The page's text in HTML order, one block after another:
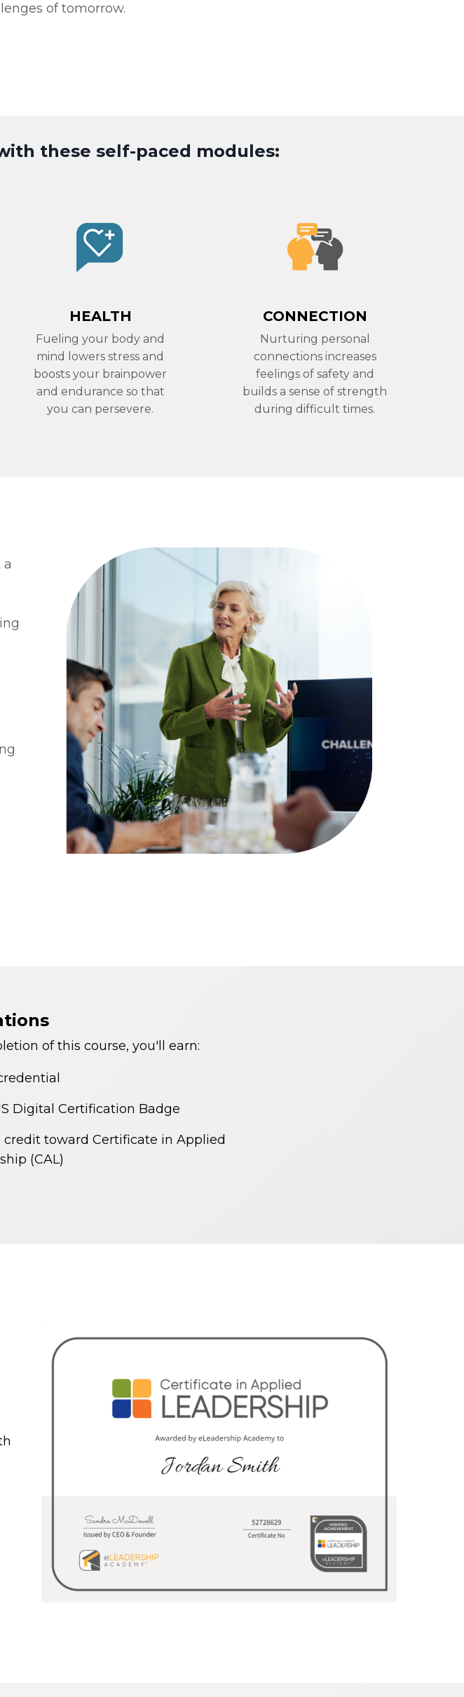
of tomorrow.
these self-paced modules:
HEALTH
Fueling your body and
mind lowers stress and
boosts your brainpower
and endurance so that
you can persevere.
CONNECTION
Nurturing personal
connections increases
feelings of safety and
builds a sense of strength
during difficult times.
a
of this course, you'll earn:
Digital Certification Badge
credit toward Certificate in Applied
(CAL)